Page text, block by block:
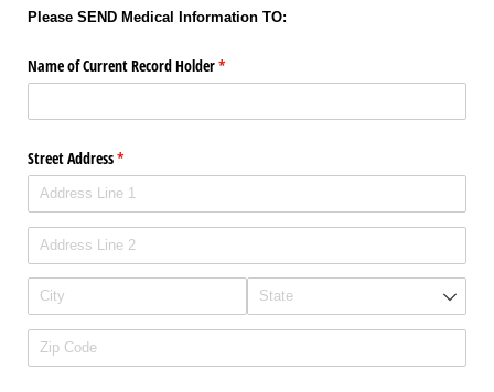
Please SEND Medical Information TO:
Name of Current Record Holder*
(required)
Street Address*
(required)